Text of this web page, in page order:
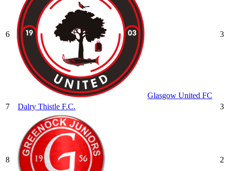
6
Glasgow United FC
3
7 Dalry Thistle F.C. 3
8 2